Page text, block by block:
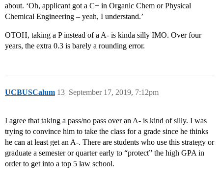
about. ‘Oh, applicant got a C+ in Organic Chem or Physical
Chemical Engineering – yeah, I understand.’
OTOH, taking a P instead of a A- is kinda silly IMO. Over four
years, the extra 0.3 is barely a rounding error.
UCBUSCalum September 17, 2019, 7:12pm
13
I agree that taking a pass/no pass over an A- is kind of silly. I was
trying to convince him to take the class for a grade since he thinks
he can at least get an A-. There are students who use this strategy or
graduate a semester or quarter early to “protect” the high GPA in
order to get into a top 5 law school.